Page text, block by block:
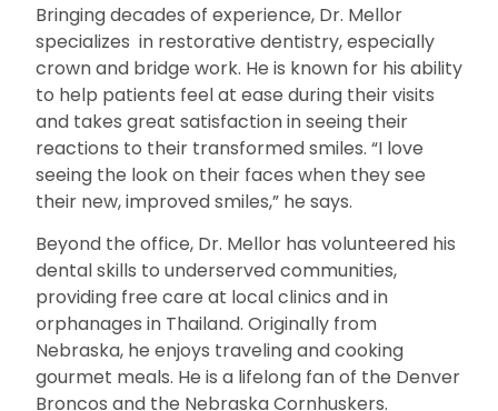
Bringing decades of experience, Dr. Mellor
specializes in restorative dentistry, especially
crown and bridge work. He is known for his ability
to help patients feel at ease during their visits
and takes great satisfaction in seeing their
reactions to their transformed smiles. “I love
seeing the look on their faces when they see
their new, improved smiles,” he says.
Beyond the office, Dr. Mellor has volunteered his
dental skills to underserved communities,
providing free care at local clinics and in
orphanages in Thailand. Originally from
Nebraska, he enjoys traveling and cooking
gourmet meals. He is a lifelong fan of the Denver
Broncos and the Nebraska Cornhuskers.